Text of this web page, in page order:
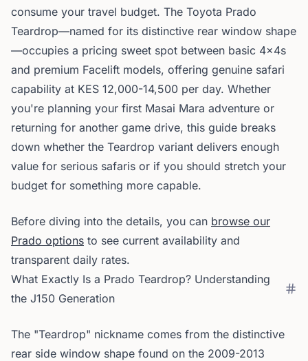
consume your travel budget. The Toyota Prado
Teardrop—named for its distinctive rear window shape
—occupies a pricing sweet spot between basic 4x4s
and premium Facelift models, offering genuine safari
capability at KES 12,000-14,500 per day. Whether
you're planning your first Masai Mara adventure or
returning for another game drive, this guide breaks
down whether the Teardrop variant delivers enough
value for serious safaris or if you should stretch your
budget for something more capable.
Before diving into the details, you can browse our
Prado options to see current availability and
transparent daily rates.
What Exactly Is a Prado Teardrop? Understanding
the J150 Generation
The "Teardrop" nickname comes from the distinctive
rear side window shape found on the 2009-2013